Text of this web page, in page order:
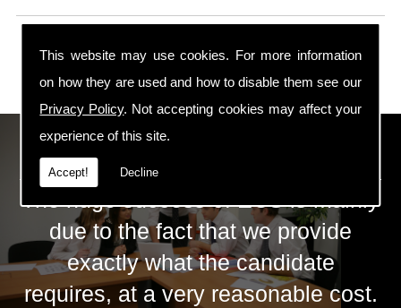
This website may use cookies. For more information
on how they are used and how to disable them see our
Privacy Policy. Not accepting cookies may affect your
experience of this site.
Accept! Decline
ECS Gas Training LTD
The huge success of ECS is mainly
due to the fact that we provide
exactly what the candidate
requires, at a very reasonable cost.